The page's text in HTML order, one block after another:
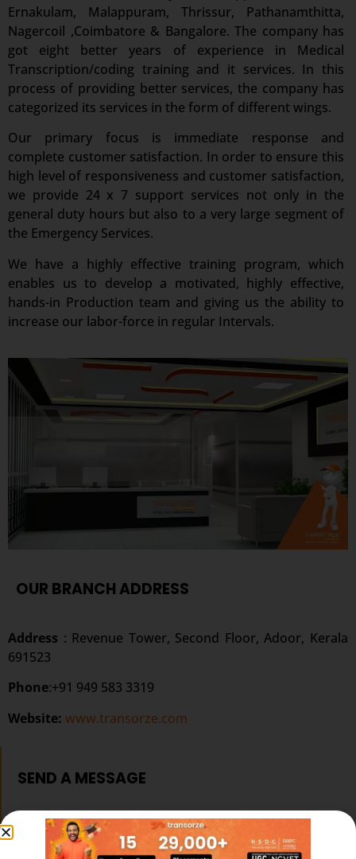
Ernakulam, Malappuram, Thrissur, Pathanamthitta,
Nagercoil ,Coimbatore & Bangalore. The company has
got eight better years of experience in Medical
Transcription/coding training and it services. In this
process of providing better services, the company has
categorized its services in the form of different wings.
Our primary focus is immediate response and
complete customer satisfaction. In order to ensure this
high level of responsiveness and customer satisfaction,
we provide 24 x 7 support services not only in the
general duty hours but also to a very large segment of
the Emergency Services.
We have a highly effective training program, which
enables us to develop a motivated, highly effective,
hands-in Production team and giving us the ability to
increase our labor-force in regular Intervals.
OUR BRANCH ADDRESS
Address : Revenue Tower, Second Floor, Adoor, Kerala
691523
Phone:+91 949 583 3319
Website: www.transorze.com
SEND A MESSAGE